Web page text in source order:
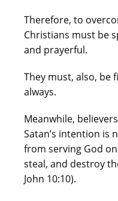
Therefore, to
Christians must be
and prayerful.
They must, also, be
always.
Meanwhile,
Satan’s intention is
from serving God
steal, and destroy
John 10:10).